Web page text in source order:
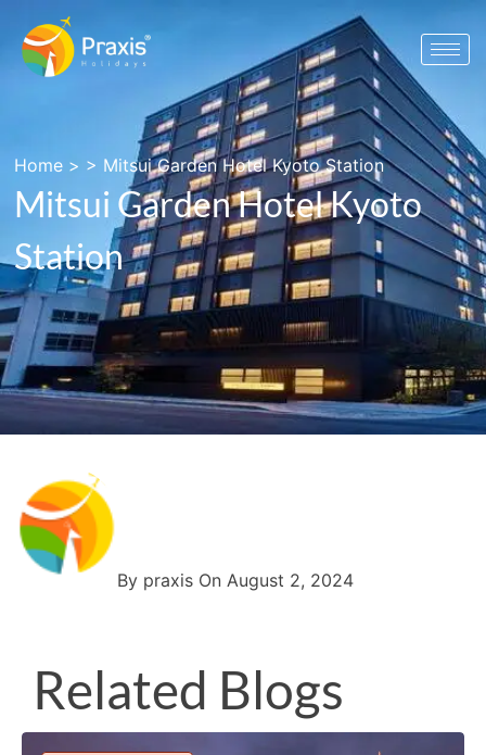
Home > > Mitsui Garden Hotel Kyoto Station
Mitsui Garden Hotel Kyoto
Station
By praxis On August 2, 2024
Related Blogs